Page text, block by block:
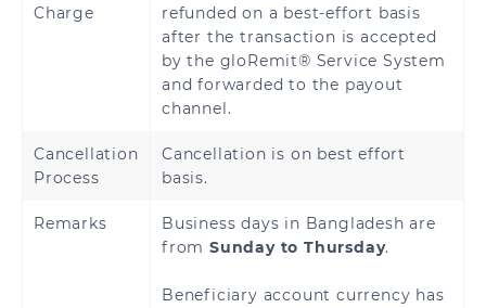
Charge
refunded on a best-effort basis
after the transaction is accepted
by the gloRemit® Service System
and forwarded to the payout
channel.
Cancellation
Process
Cancellation is on best effort
basis.
Remarks
Business days in Bangladesh are
from Sunday to Thursday.
Beneficiary account currency has